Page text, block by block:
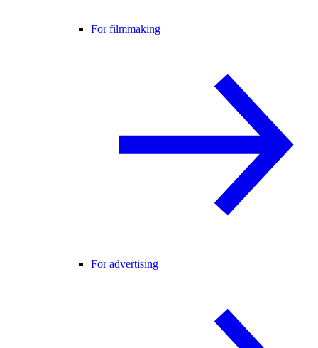
For filmmaking
For advertising